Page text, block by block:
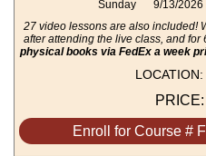
Sunday
9/13/2026
27 video lessons are also included!
after attending the live class, and for
physical books via FedEx a week
LOCATION:
PRICE:
Enroll for Course #